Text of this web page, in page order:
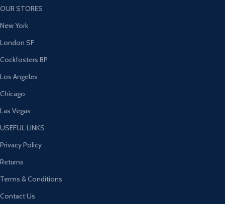
OUR STORES
New York
London SF
Cockfosters BP
Los Angeles
Chicago
Las Vegas
USEFUL LINKS
Privacy Policy
Returns
Terms & Conditions
Contact Us